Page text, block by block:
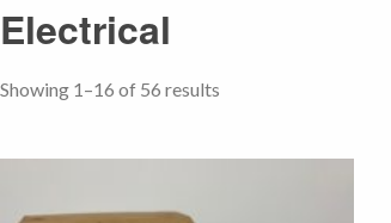
Electrical
Showing 1–16 of 56 results